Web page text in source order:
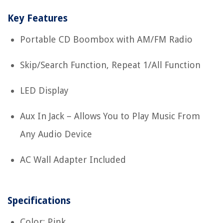
Key Features
Portable CD Boombox with AM/FM Radio
Skip/Search Function, Repeat 1/All Function
LED Display
Aux In Jack – Allows You to Play Music From
Any Audio Device
AC Wall Adapter Included
Specifications